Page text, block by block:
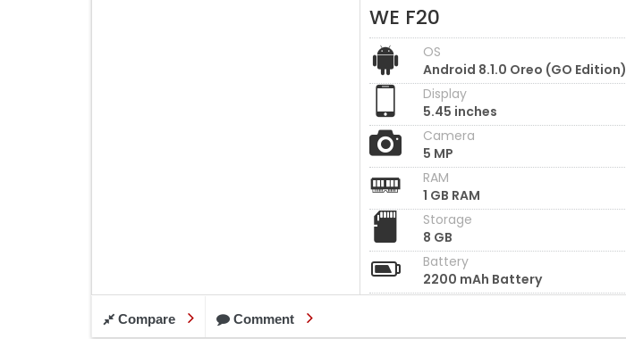
WE F20
OS
Android 8.1.0 Oreo (GO Edition)
Display
5.45 inches
Camera
5 MP
RAM
1 GB RAM
Storage
8 GB
Battery
2200 mAh Battery
Compare Comment